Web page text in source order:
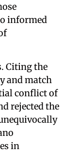
informed
Citing the
and match
conflict of
rejected the
in